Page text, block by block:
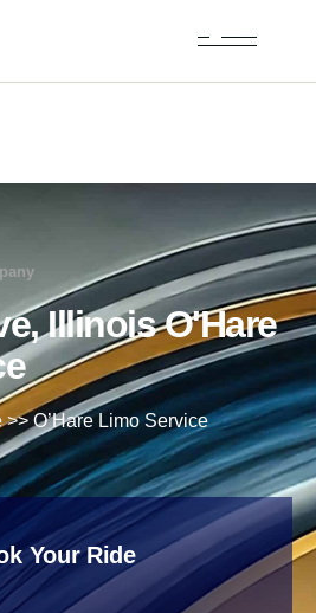
Illinois O'Hare
>> O’Hare Limo Service
Your Ride